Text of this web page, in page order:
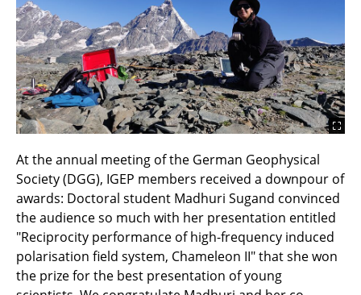
At the annual meeting of the German Geophysical
Society (DGG), IGEP members received a downpour of
awards: Doctoral student Madhuri Sugand convinced
the audience so much with her presentation entitled
"Reciprocity performance of high-frequency induced
polarisation field system, Chameleon II" that she won
the prize for the best presentation of young